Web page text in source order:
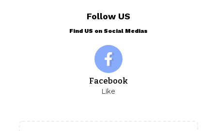
Follow US
Find US on Social Medias
Facebook
Like